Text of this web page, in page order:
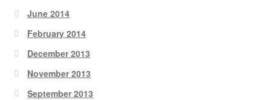
June 2014
February 2014
December 2013
November 2013
September 2013